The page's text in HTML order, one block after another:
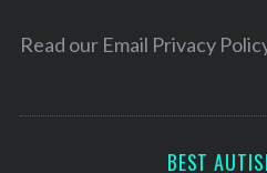
e
Read our Email Privacy
BEST
r
f